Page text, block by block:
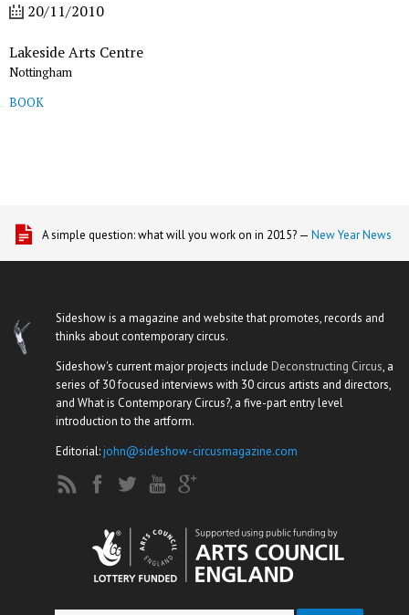
20/11/2010
Lakeside Arts Centre
Nottingham
BOOK
A simple question: what will you work on in 2015? — New Year News
Sideshow is a magazine and website that promotes, records and
thinks about contemporary circus.
Sideshow's current major projects include Deconstructing Circus, a
series of 30 focused interviews with 30 circus artists and directors,
and What is Contemporary Circus?, a five-part entry level
introduction to the artform.
Editorial:john@sideshow-circusmagazine.com